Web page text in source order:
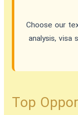
Choose our
analysis, visa
Top